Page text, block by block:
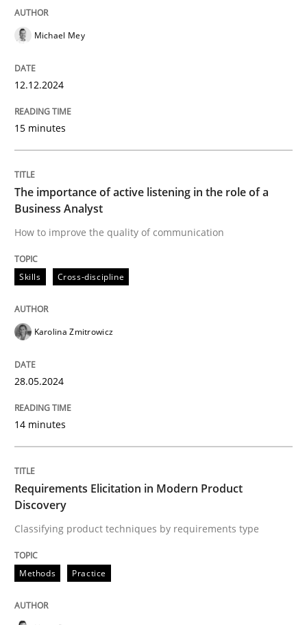
Skills Cross-discipline
The importance of active listening in
How to improve the quality of communication
Written byKarolina Zmitrowicz
28. May 2024 · 14 minutes read
Methods
Classifying product techniques by requirements type
Written by
20. February 2024 · 14 minutes read
READ ARTICLE
Michael Mey
12.12.2024
15 minutes
The importance of active listening in the role of a
Business Analyst
How to improve the quality of communication
Skills Cross-discipline
Karolina Zmitrowicz
28.05.2024
14 minutes
Requirements Elicitation in Modern Product
Discovery
Classifying product techniques by requirements type
Methods Practice